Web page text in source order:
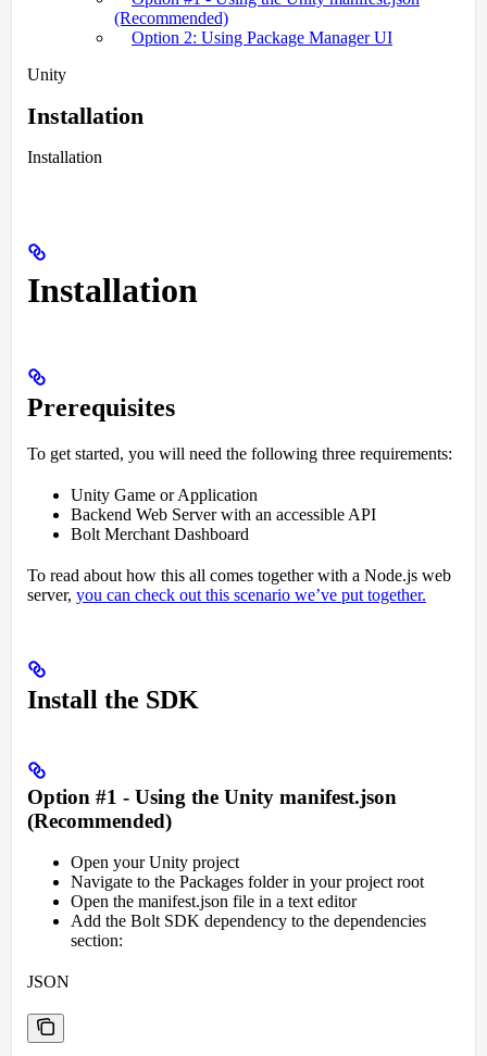
(Recommended)
Option 2: Using Package Manager UI
Unity
Installation
Installation
Installation
Prerequisites
To get started, you will need the following three requirements:
Unity Game or Application
Backend Web Server with an accessible API
Bolt Merchant Dashboard
To read about how this all comes together with a Node.js web
server, you can check out this scenario we’ve put together.
Install the SDK
Option #1 - Using the Unity manifest.json
(Recommended)
Open your Unity project
Navigate to the Packages folder in your project root
Open the manifest.json file in a text editor
Add the Bolt SDK dependency to the dependencies
section:
JSON